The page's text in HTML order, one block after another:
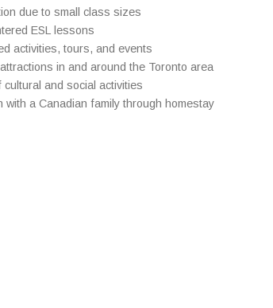
due to small class sizes
ESL lessons
activities, tours, and events
in and around the Toronto area
and social activities
with a Canadian family through homestay